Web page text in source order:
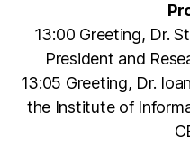
13:00 Greeting, Dr.
President and
13:05 Greeting, Dr.
the Institute of